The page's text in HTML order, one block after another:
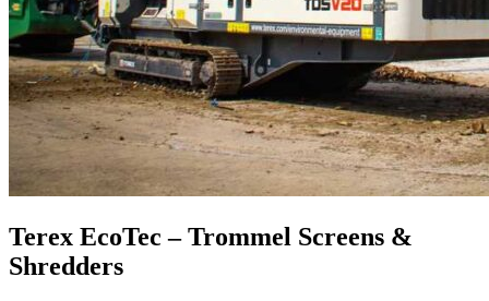
Terex EcoTec – Trommel Screens &
Shredders